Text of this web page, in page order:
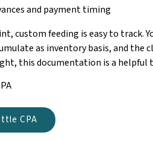
and payment timing
custom feeding is easy to track.
as inventory basis, and
this documentation is a helpful
CPA